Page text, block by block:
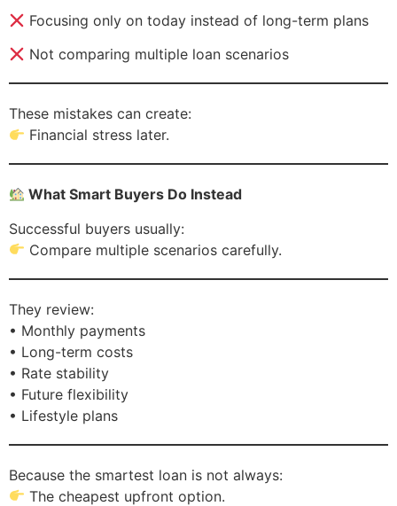
Focusing only on today instead of long-term plans
Not comparing multiple loan scenarios
These mistakes can create:
Financial stress later.
What Smart Buyers Do Instead
Successful buyers usually:
Compare multiple scenarios carefully.
They review:
• Monthly payments
• Long-term costs
• Rate stability
• Future flexibility
• Lifestyle plans
Because the smartest loan is not always:
The cheapest upfront option.